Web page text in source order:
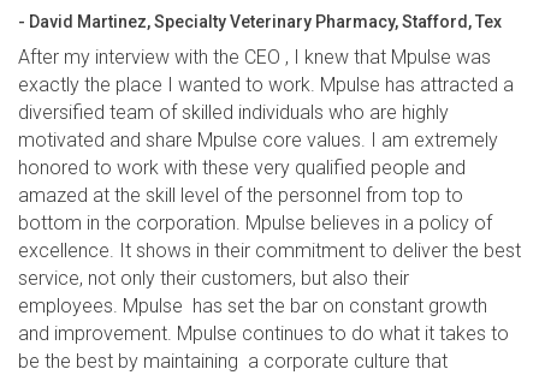
- David Martinez, Specialty Veterinary Pharmacy, Stafford, Tex
After my interview with the CEO , I knew that Mpulse was
exactly the place I wanted to work. Mpulse has attracted a
diversified team of skilled individuals who are highly
motivated and share Mpulse core values. I am extremely
honored to work with these very qualified people and
amazed at the skill level of the personnel from top to
bottom in the corporation. Mpulse believes in a policy of
excellence. It shows in their commitment to deliver the best
service, not only their customers, but also their
employees. Mpulse has set the bar on constant growth
and improvement. Mpulse continues to do what it takes to
be the best by maintaining a corporate culture that